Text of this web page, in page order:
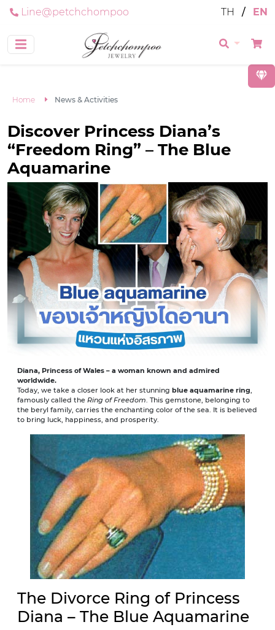
Line@petchchompoo TH / EN
Home News & Activities
Discover Princess Diana’s
“Freedom Ring” – The Blue
Aquamarine
Diana, Princess of Wales – a woman known and admired
worldwide.
Today, we take a closer look at her stunning blue aquamarine ring
famously called the Ring of Freedom . This gemstone, belonging to
the beryl family, carries the enchanting color of the sea. It is believed
to bring luck, happiness, and prosperity.
The Divorce Ring of Princess
Diana – The Blue Aquamarine